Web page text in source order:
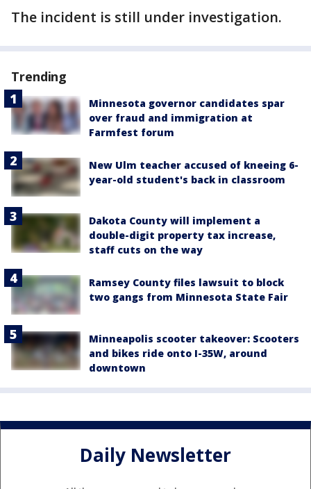
The incident is still under investigation.
Trending
Minnesota governor candidates spar
over fraud and immigration at
Farmfest forum
New Ulm teacher accused of kneeing 6-
year-old student's back in classroom
Dakota County will implement a
double-digit property tax increase,
staff cuts on the way
Ramsey County files lawsuit to block
two gangs from Minnesota State Fair
Minneapolis scooter takeover: Scooters
and bikes ride onto I-35W, around
downtown
Daily Newsletter